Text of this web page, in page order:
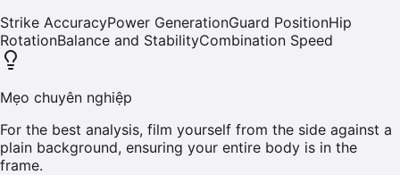
Strike AccuracyPower GenerationGuard PositionHip
RotationBalance and StabilityCombination Speed
Mẹo chuyên nghiệp
For the best analysis, film yourself from the side against a
plain background, ensuring your entire body is in the
frame.